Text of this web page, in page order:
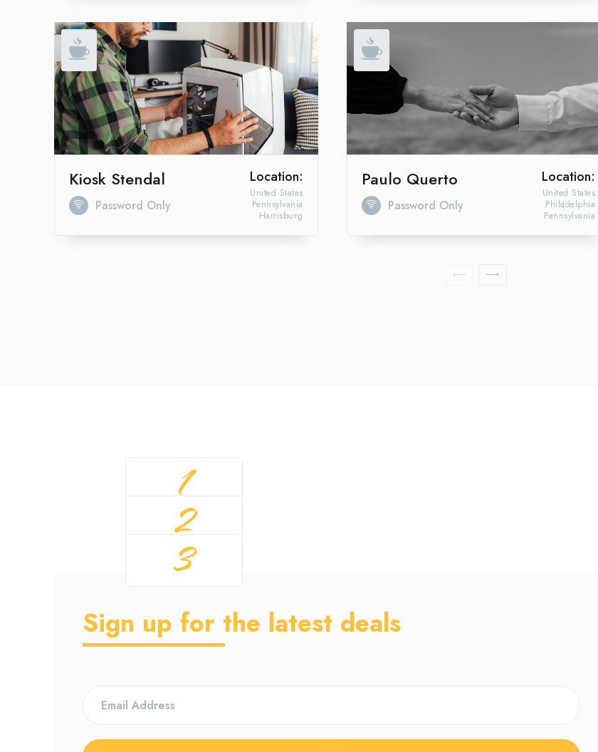
Kiosk Stendal
Password Only
Location:
Harrisburg
Pennsylvania
United States
Paulo Querto
Password Only
Location:
Pennsylvania
Philadelphia
United States
1
2
3
Sign up for the latest deals